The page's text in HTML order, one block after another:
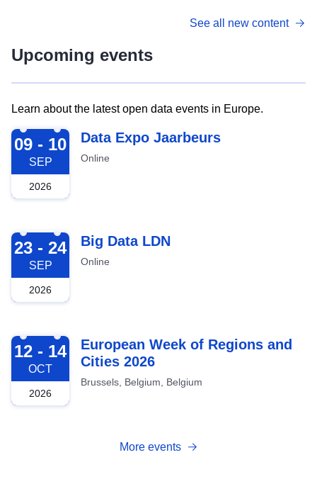
See all new content
Upcoming events
Learn about the latest open data events in Europe.
2026-09-09
09 - 10
SEP
2026
Data Expo Jaarbeurs
Online
2026-09-23
23 - 24
SEP
2026
Big Data LDN
Online
2026-10-12
12 - 14
OCT
2026
European Week of Regions and
Cities 2026
Brussels, Belgium, Belgium
More events